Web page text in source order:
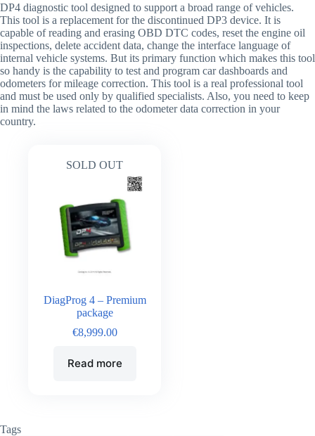
DP4 diagnostic tool designed to support a broad range of vehicles.
This tool is a replacement for the discontinued DP3 device. It is
capable of reading and erasing OBD DTC codes, reset the engine oil
inspections, delete accident data, change the interface language of
internal vehicle systems. But its primary function which makes this tool
so handy is the capability to test and program car dashboards and
odometers for mileage correction. This tool is a real professional tool
and must be used only by qualified specialists. Also, you need to keep
in mind the laws related to the odometer data correction in your
country.
SOLD OUT
DiagProg 4 – Premium
package
€8,999.00
Read more
Tags